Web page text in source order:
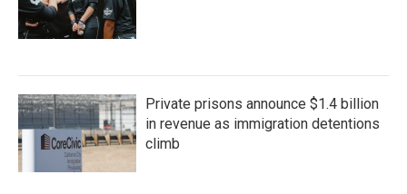
Private prisons announce $1.4 billion
in revenue as immigration detentions
climb